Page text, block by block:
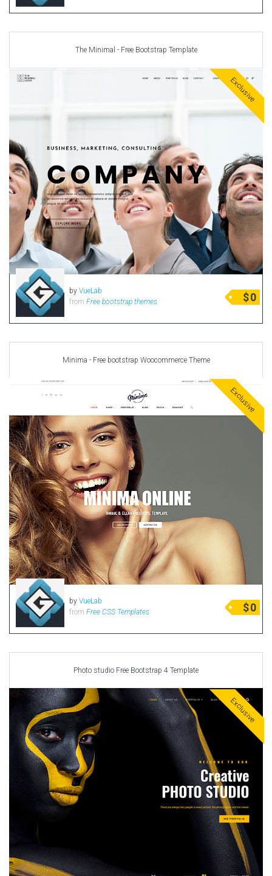
The Minimal - Free Bootstrap Template
Exclusive
by VueLab
from Free bootstrap themes $0
Minima - Free bootstrap Woocommerce Theme
Exclusive
by VueLab
from Free CSS Templates $0
Photo studio Free Bootstrap 4 Template
Exclusive